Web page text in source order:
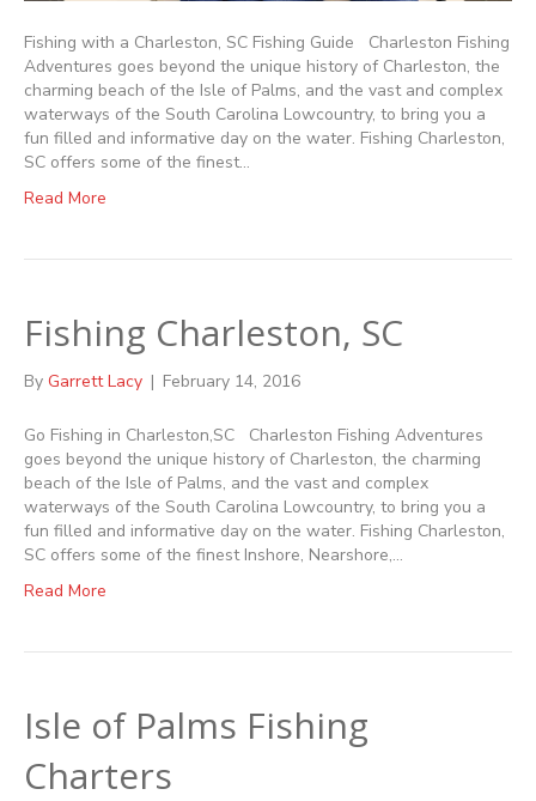
Fishing with a Charleston, SC Fishing Guide Charleston Fishing
Adventures goes beyond the unique history of Charleston, the
charming beach of the Isle of Palms, and the vast and complex
waterways of the South Carolina Lowcountry, to bring you a
fun filled and informative day on the water. Fishing Charleston,
SC offers some of the finest…
Read More
Fishing Charleston, SC
By Garrett Lacy | February 14, 2016
Go Fishing in Charleston,SC Charleston Fishing Adventures
goes beyond the unique history of Charleston, the charming
beach of the Isle of Palms, and the vast and complex
waterways of the South Carolina Lowcountry, to bring you a
fun filled and informative day on the water. Fishing Charleston,
SC offers some of the finest Inshore, Nearshore,…
Read More
Isle of Palms Fishing
Charters